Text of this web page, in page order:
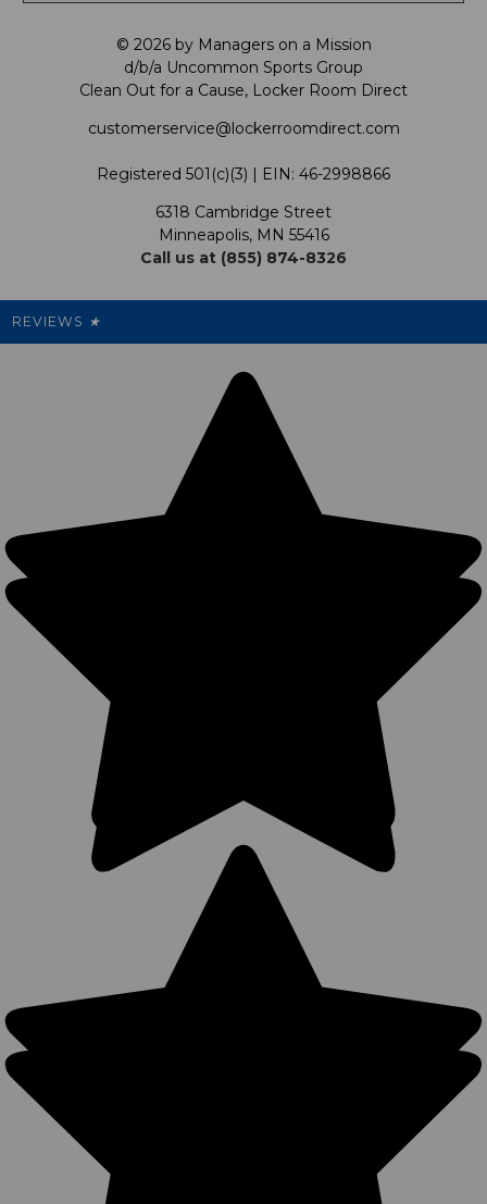
FAQ
Satisfaction Guarantee
My Preference Center
Our Mission
LRD Blog
Support USG
Cleanout.org
Privacy Policy
Shipping & Returns Policy
Promotions
Our Pricing
© 2026 by Managers on a Mission
d/b/a Uncommon Sports Group
Clean Out for a Cause, Locker Room Direct
customerservice@lockerroomdirect.com
Registered 501(c)(3) | EIN: 46-2998866
6318 Cambridge Street
Minneapolis, MN 55416
Call us at (855) 874-8326
REVIEWS ★